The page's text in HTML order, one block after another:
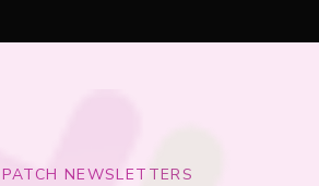
NEWSLETTERS